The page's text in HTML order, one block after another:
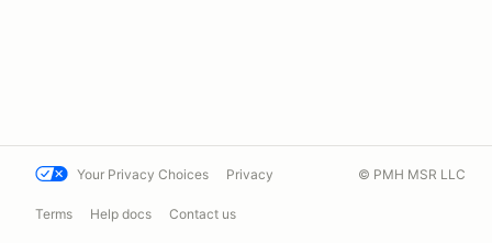
Your Privacy Choices Privacy
Terms Help docs Contact us
© PMH MSR LLC